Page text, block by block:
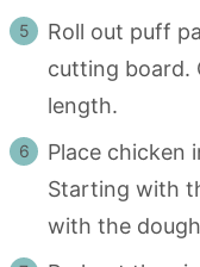
Roll out puff
cutting board.
length.
Place chicken
Starting with
with the